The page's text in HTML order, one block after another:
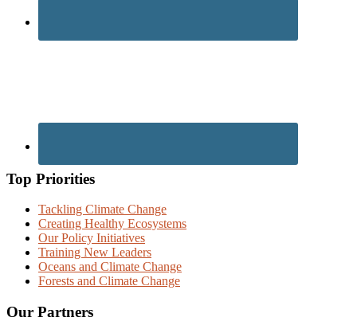
Top Priorities
Tackling Climate Change
Creating Healthy Ecosystems
Our Policy Initiatives
Training New Leaders
Oceans and Climate Change
Forests and Climate Change
Our Partners